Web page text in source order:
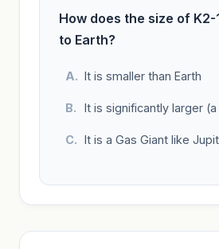
How does the size of
to Earth?
It is smaller than Earth
It is significantly larger (a
It is a Gas Giant like